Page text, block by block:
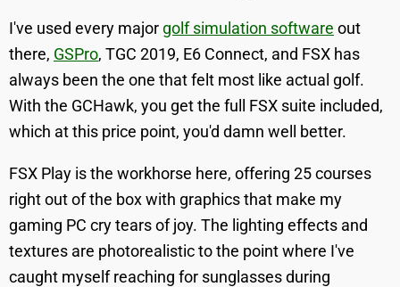
I've used every major golf simulation software out
there, GSPro, TGC 2019, E6 Connect, and FSX has
always been the one that felt most like actual golf.
With the GCHawk, you get the full FSX suite included,
which at this price point, you'd damn well better.
FSX Play is the workhorse here, offering 25 courses
right out of the box with graphics that make my
gaming PC cry tears of joy. The lighting effects and
textures are photorealistic to the point where I've
caught myself reaching for sunglasses during